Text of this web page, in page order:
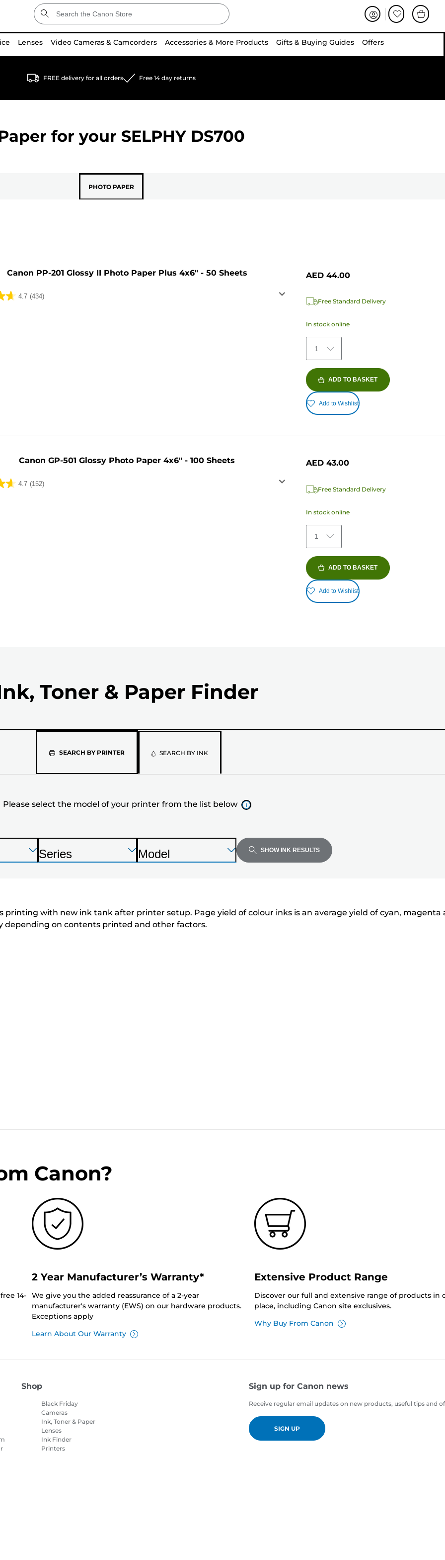
Lenses Video Cameras & Camcorders Accessories & More Products Gifts & Buying Guides Offers
FREE delivery for all orders Free 14 day returns
for your SELPHY DS700
PHOTO PAPER
Canon PP-201 Glossy II Photo Paper Plus 4x6" - 50 Sheets
4.7 (434)
AED 44.00
Free Standard Delivery
In stock online
1
ADD TO BASKET
Add to Wishlist
Canon GP-501 Glossy Photo Paper 4x6" - 100 Sheets
4.7 (152)
AED 43.00
Free Standard Delivery
In stock online
1
ADD TO BASKET
Add to Wishlist
Toner & Paper Finder
SEARCH BY PRINTERPlease
select
the
model
of
your
the
SEARCH BY INK
Please select the model of your printer from the list below
Press
Enter
Press
Enter
P
n
t
Series
Press
Enter
P
n
t
Model SHOW INK RESULTS
printing with new ink tank after printer setup. Page yield of colour inks is an average yield of cyan, magenta
depending on contents printed and other factors.
Canon?
14-
2 Year Manufacturer’s Warranty*
We give you the added reassurance of a 2-year
manufacturer's warranty (EWS) on our hardware products.
Exceptions apply
Learn About Our Warranty
Extensive Product Range
Discover our full and extensive range of products in
place, including Canon site exclusives.
Why Buy From Canon
Shop
Black Friday
Cameras
Ink, Toner & Paper
Lenses
Ink Finder
Printers
Sign up for Canon news
Receive regular email updates on new products, useful tips and
SIGN UP